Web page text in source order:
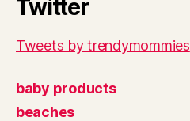
Twitter
Tweets by trendymommies
baby products
beaches